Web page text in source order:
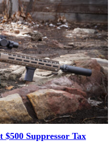
Suppressor Tax